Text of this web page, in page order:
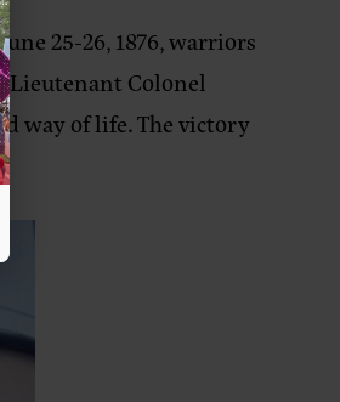
25-26, 1876, warriors
Lieutenant Colonel
way of life. The victory